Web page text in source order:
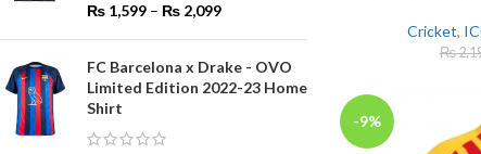
₨ 1,599 – ₨ 2,099
FC Barcelona x Drake - OVO
Limited Edition 2022-23 Home
Shirt
Cricket,
₨
-9%